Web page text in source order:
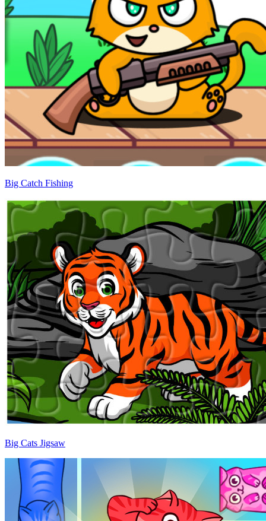
Big Catch Fishing
Big Cats Jigsaw